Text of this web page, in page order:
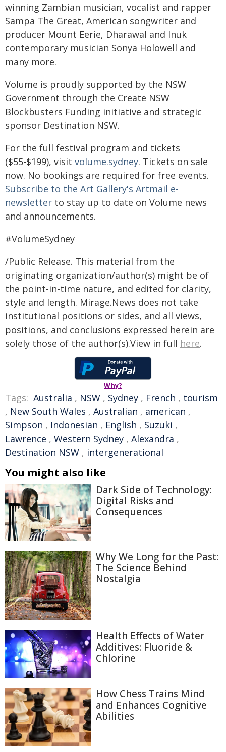
winning Zambian musician, vocalist and rapper
Sampa The Great, American songwriter and
producer Mount Eerie, Dharawal and Inuk
contemporary musician Sonya Holowell and
many more.
Volume is proudly supported by the NSW
Government through the Create NSW
Blockbusters Funding initiative and strategic
sponsor Destination NSW.
For the full festival program and tickets
($55-$199), visit volume.sydney. Tickets on sale
now. No bookings are required for free events.
Subscribe to the Art Gallery's Artmail e-
newsletter to stay up to date on Volume news
and announcements.
#VolumeSydney
/Public Release. This material from the
originating organization/author(s) might be of
the point-in-time nature, and edited for clarity,
style and length. Mirage.News does not take
institutional positions or sides, and all views,
positions, and conclusions expressed herein are
solely those of the author(s).View in full here.
Why?
Tags: Australia , NSW , Sydney , French , tourism
, New South Wales , Australian , american ,
Simpson , Indonesian , English , Suzuki ,
Lawrence , Western Sydney , Alexandra ,
Destination NSW , intergenerational
You might also like
Dark Side of Technology:
Digital Risks and
Consequences
Why We Long for the Past:
The Science Behind
Nostalgia
Health Effects of Water
Additives: Fluoride &
Chlorine
How Chess Trains Mind
and Enhances Cognitive
Abilities